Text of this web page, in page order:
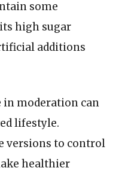
some
high sugar
additions
in moderation can
lifestyle.
versions to control
healthier